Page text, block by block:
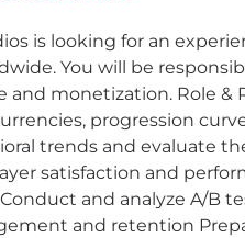
is looking for an
You will be
monetization. Role
progression
trends and evaluate
satisfaction and
and analyze A/
and retention